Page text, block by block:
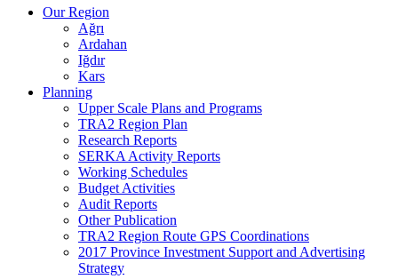
Our Region
Ağrı
Ardahan
Iğdır
Kars
Planning
Upper Scale Plans and Programs
TRA2 Region Plan
Research Reports
SERKA Activity Reports
Working Schedules
Budget Activities
Audit Reports
Other Publication
TRA2 Region Route GPS Coordinations
2017 Province Investment Support and Advertising
Strategy